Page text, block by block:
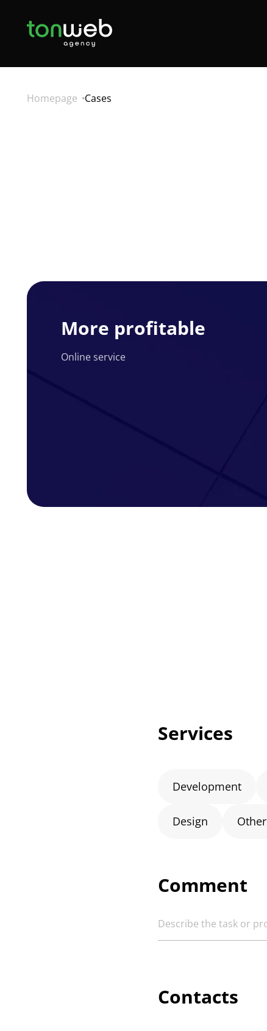
Homepage Cases
More
profitable
More profitable
Online service
Services
Development
Design Other
Comment
Contacts